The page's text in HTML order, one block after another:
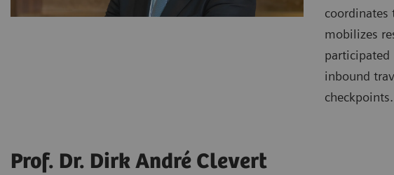
coordinates
mobilizes
participated
inbound
checkpoints.
Prof. Dr. Dirk André Clevert